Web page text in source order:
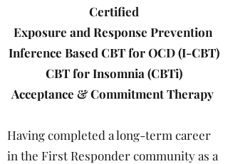
Certified
Exposure and Response Prevention
Inference Based CBT for OCD (I-CBT)
CBT for Insomnia (CBTi)
Acceptance & Commitment Therapy
Having completed a long-term career
in the First Responder community as a